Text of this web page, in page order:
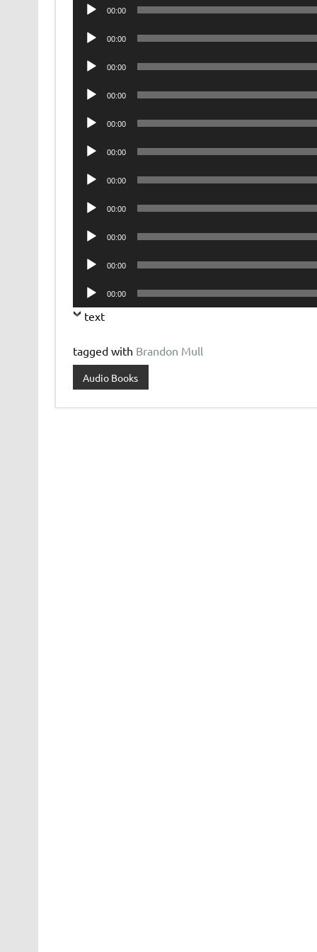
Audio
00:00
Audio
00:00
Audio
00:00
Audio
00:00
Audio
00:00
Audio
00:00
Audio
00:00
Audio
00:00
Audio
00:00
Audio
00:00
Audio
Player
00:00
text
tagged with Brandon Mull
Audio Books